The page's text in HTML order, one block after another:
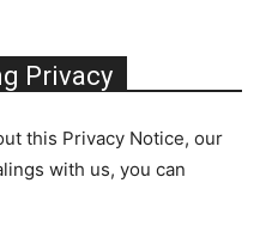
Privacy
this Privacy Notice, our
with us, you can